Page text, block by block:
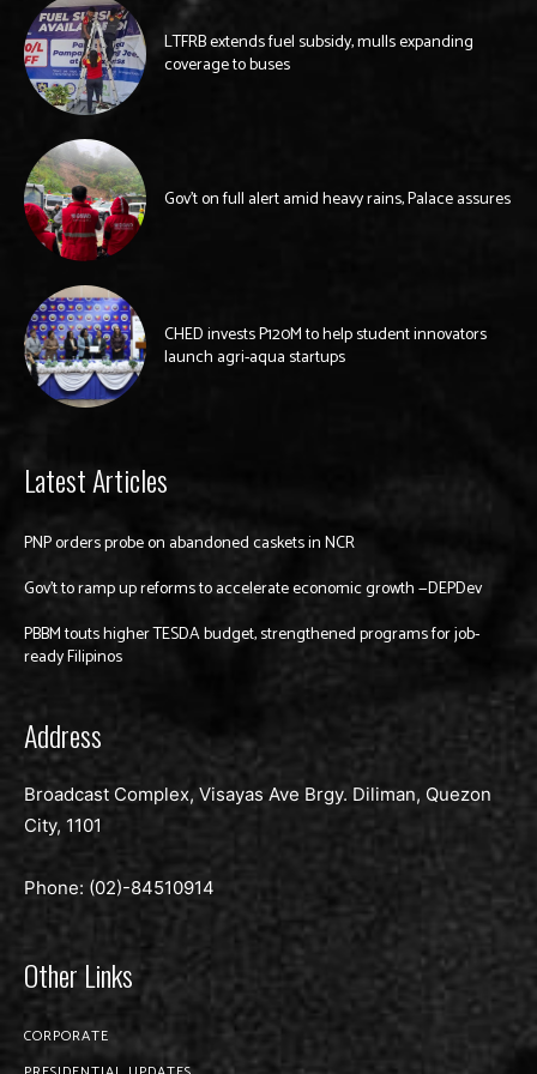
LTFRB extends fuel subsidy, mulls expanding
coverage to buses
Gov’t on full alert amid heavy rains, Palace assures
CHED invests P120M to help student innovators
launch agri-aqua startups
Latest Articles
PNP orders probe on abandoned caskets in NCR
Gov’t to ramp up reforms to accelerate economic growth —DEPDev
PBBM touts higher TESDA budget, strengthened programs for job-
ready Filipinos
Address
Broadcast Complex, Visayas Ave Brgy. Diliman, Quezon
City, 1101
Phone: (02)-84510914
Other Links
CORPORATE